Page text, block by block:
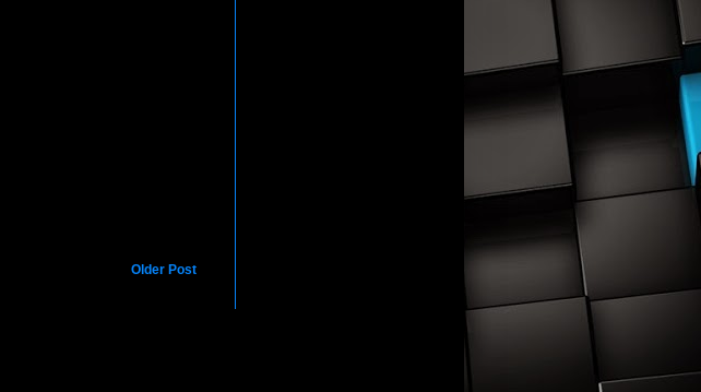
Older Post